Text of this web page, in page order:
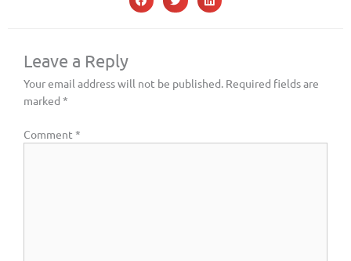
Leave a Reply
Your email address will not be published. Required fields are
marked *
Comment *